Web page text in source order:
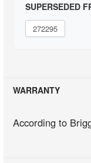
SUPERSEDED
272295
WARRANTY
According to